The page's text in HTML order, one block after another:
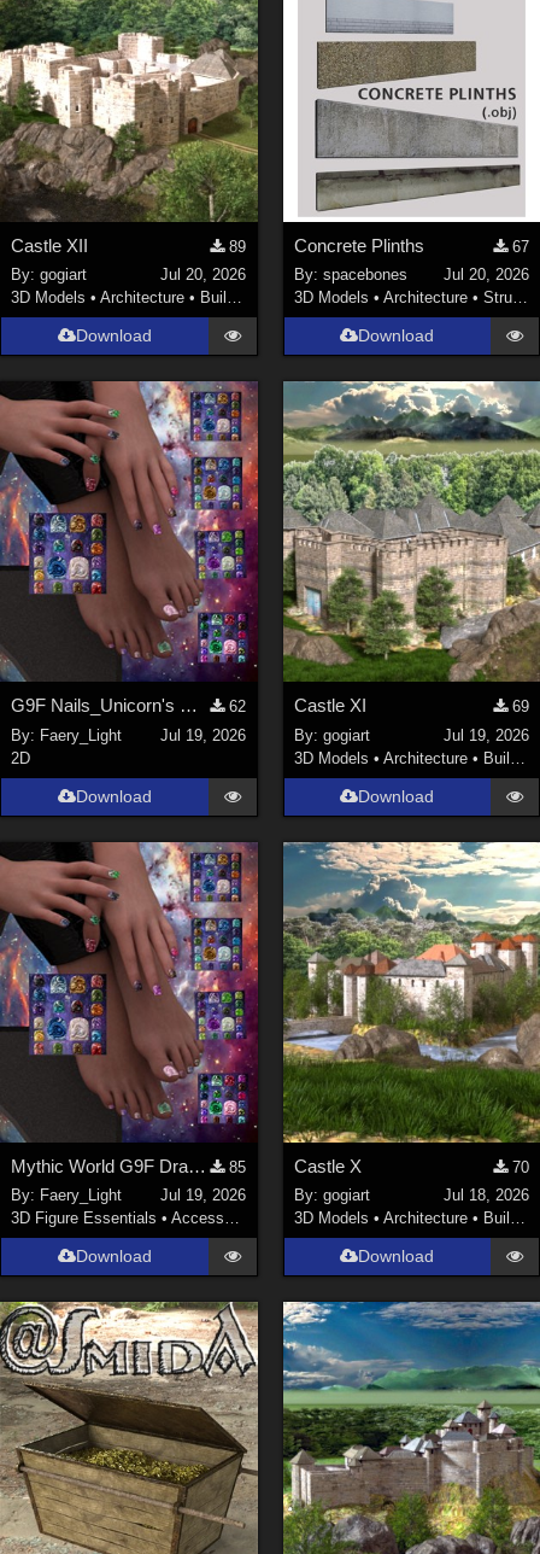
Castle XII
89
By:gogiart
Jul 20, 2026
3D Models •Architecture • Buildings
Download
Concrete Plinths
67
By: spacebones
Jul 20, 2026
3D Models • Architecture • Structures
Download
G9F Nails_Unicorn's Majesty_G9f
62
By: Faery_Light
Jul 19, 2026
2D
Download
Castle XI
69
By: gogiart
Jul 19, 2026
3D Models • Architecture • Buildings
Download
Mythic World G9F Dragon's Beauty
85
By: Faery_Light
Jul 19, 2026
3D Figure Essentials •Accessories
Download
Castle X
70
By: gogiart
Jul 18, 2026
3D Models • Architecture • Buildings
Download